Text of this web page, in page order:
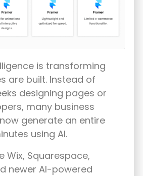
is transforming
are built. Instead of
designing pages or
many business
generate an entire
using AI.
Wix, Squarespace,
newer AI-powered